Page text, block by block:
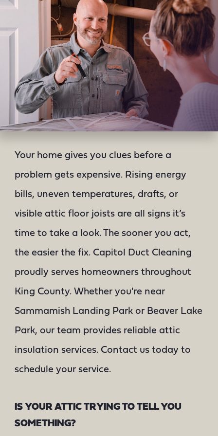
Your home gives you clues before a
problem gets expensive. Rising energy
bills, uneven temperatures, drafts, or
visible attic floor joists are all signs it’s
time to take a look. The sooner you act,
the easier the fix. Capitol Duct Cleaning
proudly serves homeowners throughout
King County. Whether you're near
Sammamish Landing Park or Beaver Lake
Park, our team provides reliable attic
insulation services. Contact us today to
schedule your service.
IS YOUR ATTIC TRYING TO TELL YOU
SOMETHING?